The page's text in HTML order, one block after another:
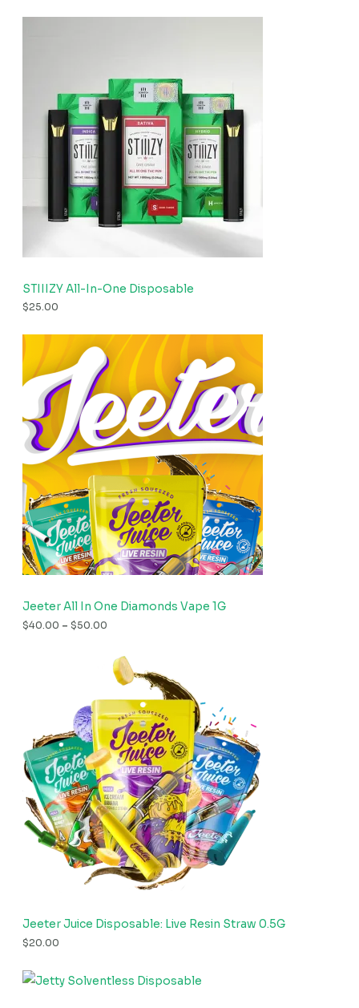
STIIIZY All-In-One Disposable
$25.00
Jeeter All In One Diamonds Vape 1G
$40.00 – $50.00
Jeeter Juice Disposable: Live Resin Straw 0.5G
$20.00